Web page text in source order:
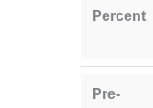
Percent
Pre-